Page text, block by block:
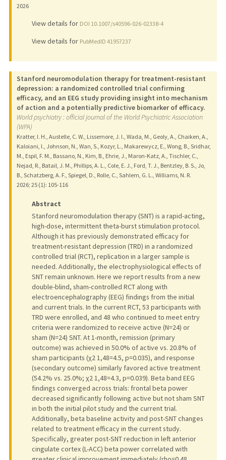
2026
View details for DOI 10.1007/s40596-026-02338-4
View details for PubMedID 41957237
Stanford neuromodulation therapy for treatment-resistant
depression: a randomized controlled trial confirming
efficacy, and an EEG study providing insight into mechanism
of action and a potentially predictive biomarker of efficacy.
World psychiatry : official journal of the World Psychiatric Association
(WPA)
Kratter, I. H., Austelle, C. W., Lissemore, J. I., Wada, M., Geoly, A., Chaiken, A.,
Kaloiani, I., Johnson, N., Wan, S., Kozyr, L., Makarewycz, E., Wong, B., Sridhar,
M., Espil, F. M., Bassano, N., Kim, B., Ehrie, J., Maron-Katz, A., Tischler, C.,
Nejad, R., Batail, J. M., Phillips, A. L., Cole, E. J., Ford, T. J., Bentzley, B. S., Jo,
B., Schatzberg, A. F., Spiegel, D., Rolle, C., Sahlem, G. L., Williams, N. R.
2026; 25 (1): 105-116
Abstract
Stanford neuromodulation therapy (SNT) is a rapid-acting,
high-dose, intermittent theta-burst stimulation protocol.
Although it has previously demonstrated efficacy for
treatment-resistant depression (TRD) in a randomized
controlled trial (RCT), replication in a larger sample is
needed. Additionally, the electrophysiological effects of
SNT remain unknown. Here we report results from a new
double-blind, sham-controlled RCT along with
electroencephalography (EEG) findings from the initial
and current trials. In the current RCT, 53 participants with
TRD were enrolled, and 48 who continued to meet entry
criteria were randomized to receive active (N=24) or
sham (N=24) SNT. At 1-month, remission (primary
outcome) was achieved in 50.0% of active vs. 20.8% of
sham participants (χ2 1,48=4.5, p=0.035), and response
(secondary outcome) similarly favored active treatment
(54.2% vs. 25.0%; χ2 1,48=4.3, p=0.039). Beta band EEG
findings converged across trials: frontal beta power
decreased significantly following active but not sham SNT
in both the initial pilot study and the current trial.
Additionally, beta baseline activity and post-SNT changes
related to treatment efficacy in the current study.
Specifically, greater post-SNT reduction in left anterior
cingulate cortex (L-ACC) beta power correlated with